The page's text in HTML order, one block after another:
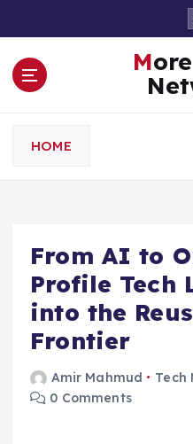
More News
HOME
From AI to
Profile Tech
into the
Frontier
Amir Mahmud Tech
0 Comments